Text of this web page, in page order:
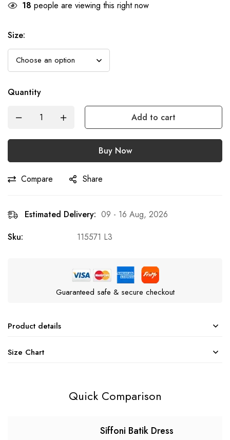
18 people are viewing this right now
Size:
Quantity
Add to cart
Buy Now
Compare Share
Estimated Delivery: 09 - 16 Aug, 2026
Sku:
115571 L3
Guaranteed safe & secure checkout
Product details
Size Chart
Quick Comparison
Siffoni Batik Dress